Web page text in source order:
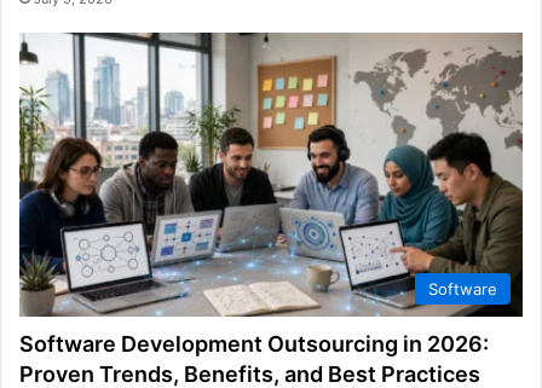
Software
Software Development Outsourcing in 2026:
Proven Trends, Benefits, and Best Practices